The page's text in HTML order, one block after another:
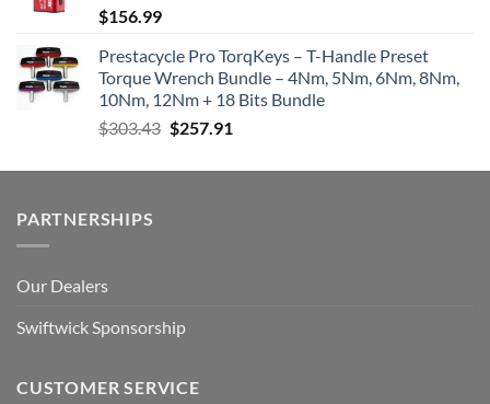
$156.99
Prestacycle Pro TorqKeys – T-Handle Preset
Torque Wrench Bundle – 4Nm, 5Nm, 6Nm, 8Nm,
10Nm, 12Nm + 18 Bits Bundle
$303.43 Original
was:
$257.91
is:
PARTNERSHIPS
Our Dealers
Swiftwick Sponsorship
CUSTOMER SERVICE